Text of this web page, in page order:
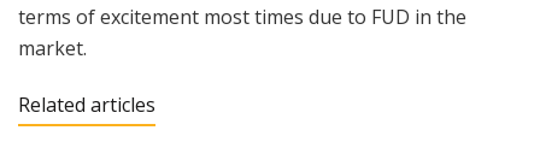
terms of excitement most times due to FUD in the
market.
Related articles